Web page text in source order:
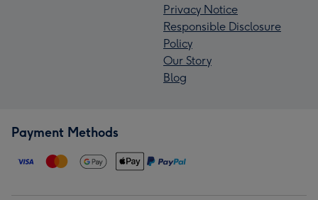
Privacy Notice
Responsible Disclosure
Policy
Our Story
Blog
Payment Methods